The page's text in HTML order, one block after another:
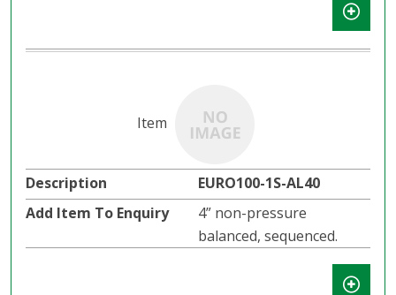
EURO100-1S-AL40
4” non-pressure
balanced, sequenced.